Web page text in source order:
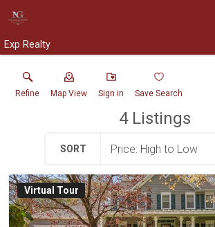
Exp Realty
Refine Map View Sign in Save Search
4Listings
SORT
Virtual Tour